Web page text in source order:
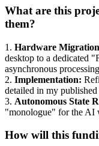
What are this
them?
1. Hardware
desktop to a dedicated
asynchronous
2. Implementation:
detailed in my published
3. Autonomous State
"monologue" for the AI
How will this